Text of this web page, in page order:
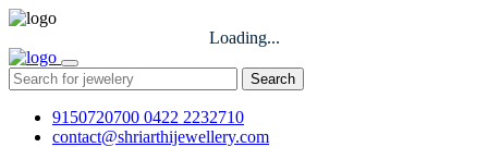
Loading...
Search
9150720700 0422 2232710
contact@shriarthijewellery.com